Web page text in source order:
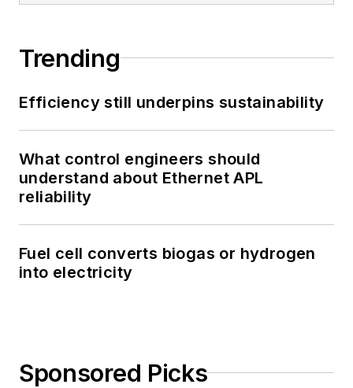
Trending
Efficiency still underpins sustainability
What control engineers should
understand about Ethernet APL
reliability
Fuel cell converts biogas or hydrogen
into electricity
Sponsored Picks